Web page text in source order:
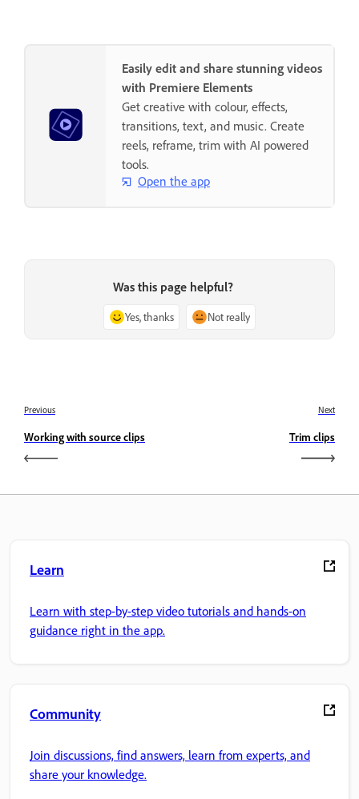
Easily edit and share stunning videos
with Premiere Elements
Get creative with colour, effects,
transitions, text, and music. Create
reels, reframe, trim with AI powered
tools.
Open the app
Was this page helpful?
Yes, thanks Not really
Previous
Working with source clips
Next
Trim clips
Learn
Learn with step-by-step video tutorials and hands-on
guidance right in the app.
Community
Join discussions, find answers, learn from experts, and
share your knowledge.